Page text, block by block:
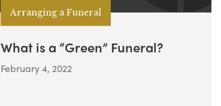
Arranging a Funeral
What is a “Green” Funeral?
February 4, 2022